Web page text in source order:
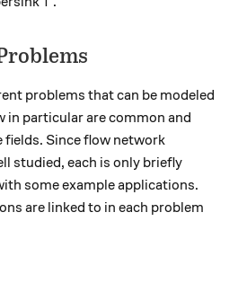
problems that can be modeled
in particular are common and
fields. Since flow network
studied, each is only briefly
some example applications.
are linked to in each problem